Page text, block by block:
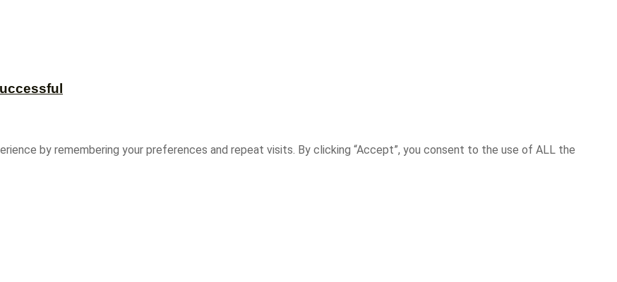
by remembering your preferences and repeat visits. By clicking “Accept”, you consent to the use of ALL the